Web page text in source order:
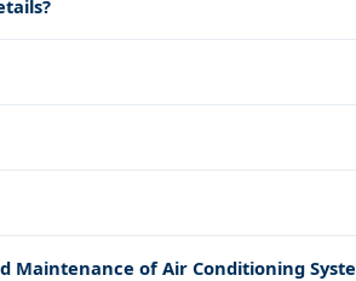
of Air Conditioning